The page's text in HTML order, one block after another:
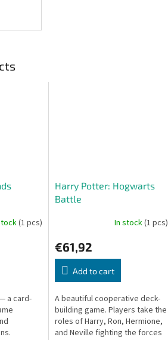
(1 pcs)
a card-
Harry Potter: Hogwarts
Battle
In stock(1 pcs)
€61,92
Add to cart
A beautiful cooperative deck-
building game. Players take the
roles of Harry, Ron, Hermione,
and Neville fighting the forces